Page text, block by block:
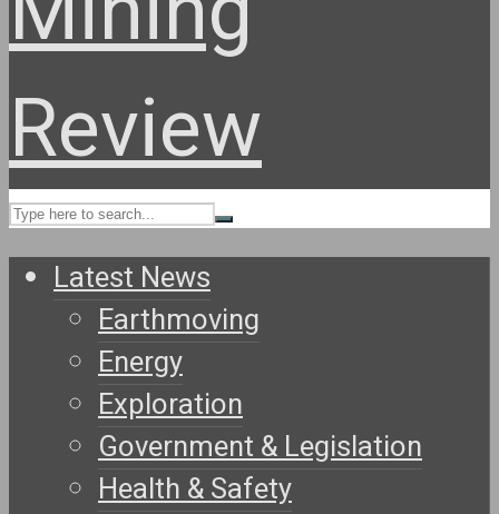
Latest News
Earthmoving
Energy
Exploration
Government & Legislation
Health & Safety